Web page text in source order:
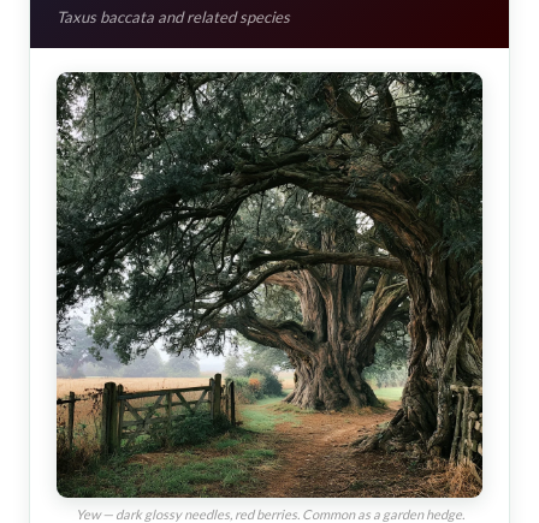
Taxus baccata and related species
Yew — dark glossy needles, red berries. Common as a garden hedge.